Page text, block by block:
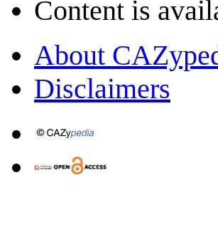
Content is
About
Disclaimers